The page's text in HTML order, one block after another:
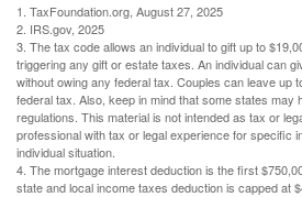
1. TaxFoundation.org, August 27, 2025
2. IRS.gov, 2025
3. The tax code allows an individual to gift up to
triggering any gift or estate taxes. An individual can
without owing any federal tax. Couples can leave up
federal tax. Also, keep in mind that some states may
regulations. This material is not intended as tax or
professional with tax or legal experience for specific
individual situation.
4. The mortgage interest deduction is the first
state and local income taxes deduction is capped at